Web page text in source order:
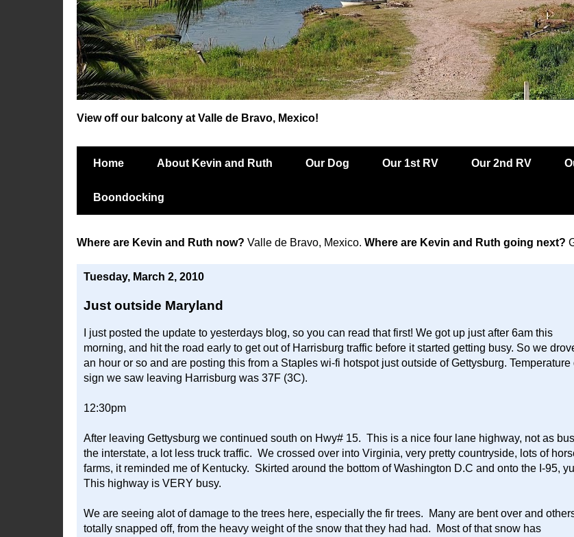
View off our balcony at Valle de Bravo, Mexico!
Home About Kevin and Ruth Our Dog Our 1st RV Our 2nd RV
Boondocking
Where are Kevin and Ruth now? Valle de Bravo, Mexico. Where are Kevin and Ruth going next?
Tuesday, March 2, 2010
Just outside Maryland
I just posted the update to yesterdays blog, so you can read that first! We got up just after 6am this
morning, and hit the road early to get out of Harrisburg traffic before it started getting busy. So we
an hour or so and are posting this from a Staples wi-fi hotspot just outside of Gettysburg. Temperature
sign we saw leaving Harrisburg was 37F (3C).
12:30pm
After leaving Gettysburg we continued south on Hwy# 15. This is a nice four lane highway, not as
the interstate, a lot less truck traffic. We crossed over into Virginia, very pretty countryside, lots of
farms, it reminded me of Kentucky. Skirted around the bottom of Washington D.C and onto the I-95,
This highway is VERY busy.
We are seeing alot of damage to the trees here, especially the fir trees. Many are bent over and
totally snapped off, from the heavy weight of the snow that they had had. Most of that snow has